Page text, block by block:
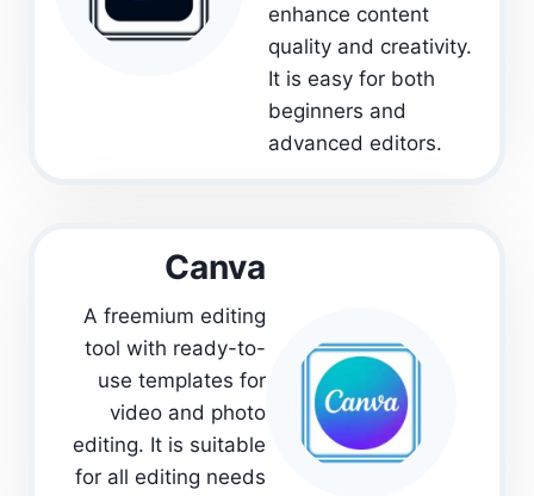
enhance content
quality and creativity.
It is easy for both
beginners and
advanced editors.
Canva
A freemium editing
tool with ready-to-
use templates for
video and photo
editing. It is suitable
for all editing needs